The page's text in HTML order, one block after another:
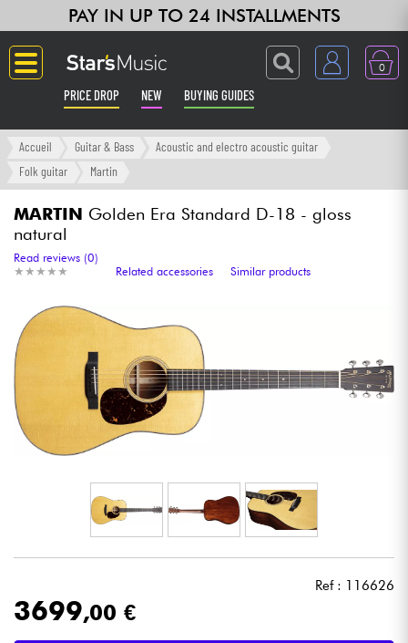
PAY IN UP TO 24 INSTALLMENTS
0
PRICE DROP NEW BUYING GUIDES
Langue
Synths & Samplers
Home-Studio
Headphone
Lighting
Accueil Guitar & Bass
Acoustic and electro acoustic guitar
Folk guitar
Martin
MARTIN Golden Era Standard D-18 - gloss
natural
★ ★ ★ ★ ★
★ ★ ★ ★ ★
Read reviews (0)
Related accessories
Similar products
Ref : 116626
3699,00 €